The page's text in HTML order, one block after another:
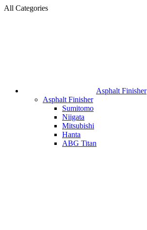
All Categories
Asphalt Finisher
Asphalt Finisher
Sumitomo
Niigata
Mitsubishi
Hanta
ABG Titan